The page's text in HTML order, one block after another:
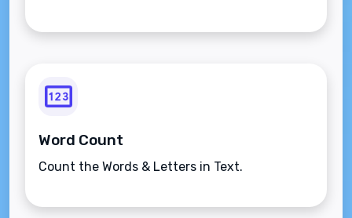
Word Count
Count the Words & Letters in Text.